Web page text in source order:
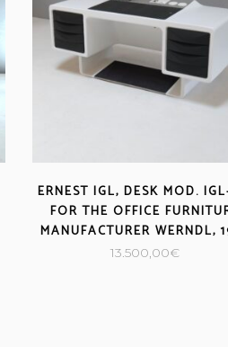
ERNEST IGL, DESK MOD.
FOR THE OFFICE
MANUFACTURER WERNDL,
13.500,00€